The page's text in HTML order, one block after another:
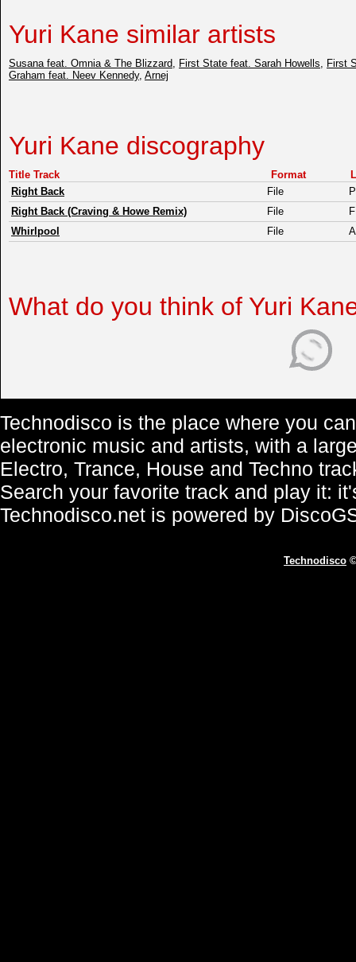
Yuri Kane similar artists
Susana feat. Omnia & The Blizzard First State feat. Sarah Howells
First
Graham feat. Neev Kennedy, Arnej
Yuri Kane discography
Title Track Format
Right Back
File
Right Back (Craving & Howe Remix)
File
Whirlpool
File
What do you think of Yuri
Technodisco is the place where you
electronic music and artists, with a
Electro, Trance, House and Techno
Search your favorite track and play it:
Technodisco.net is powered by
Technodisco